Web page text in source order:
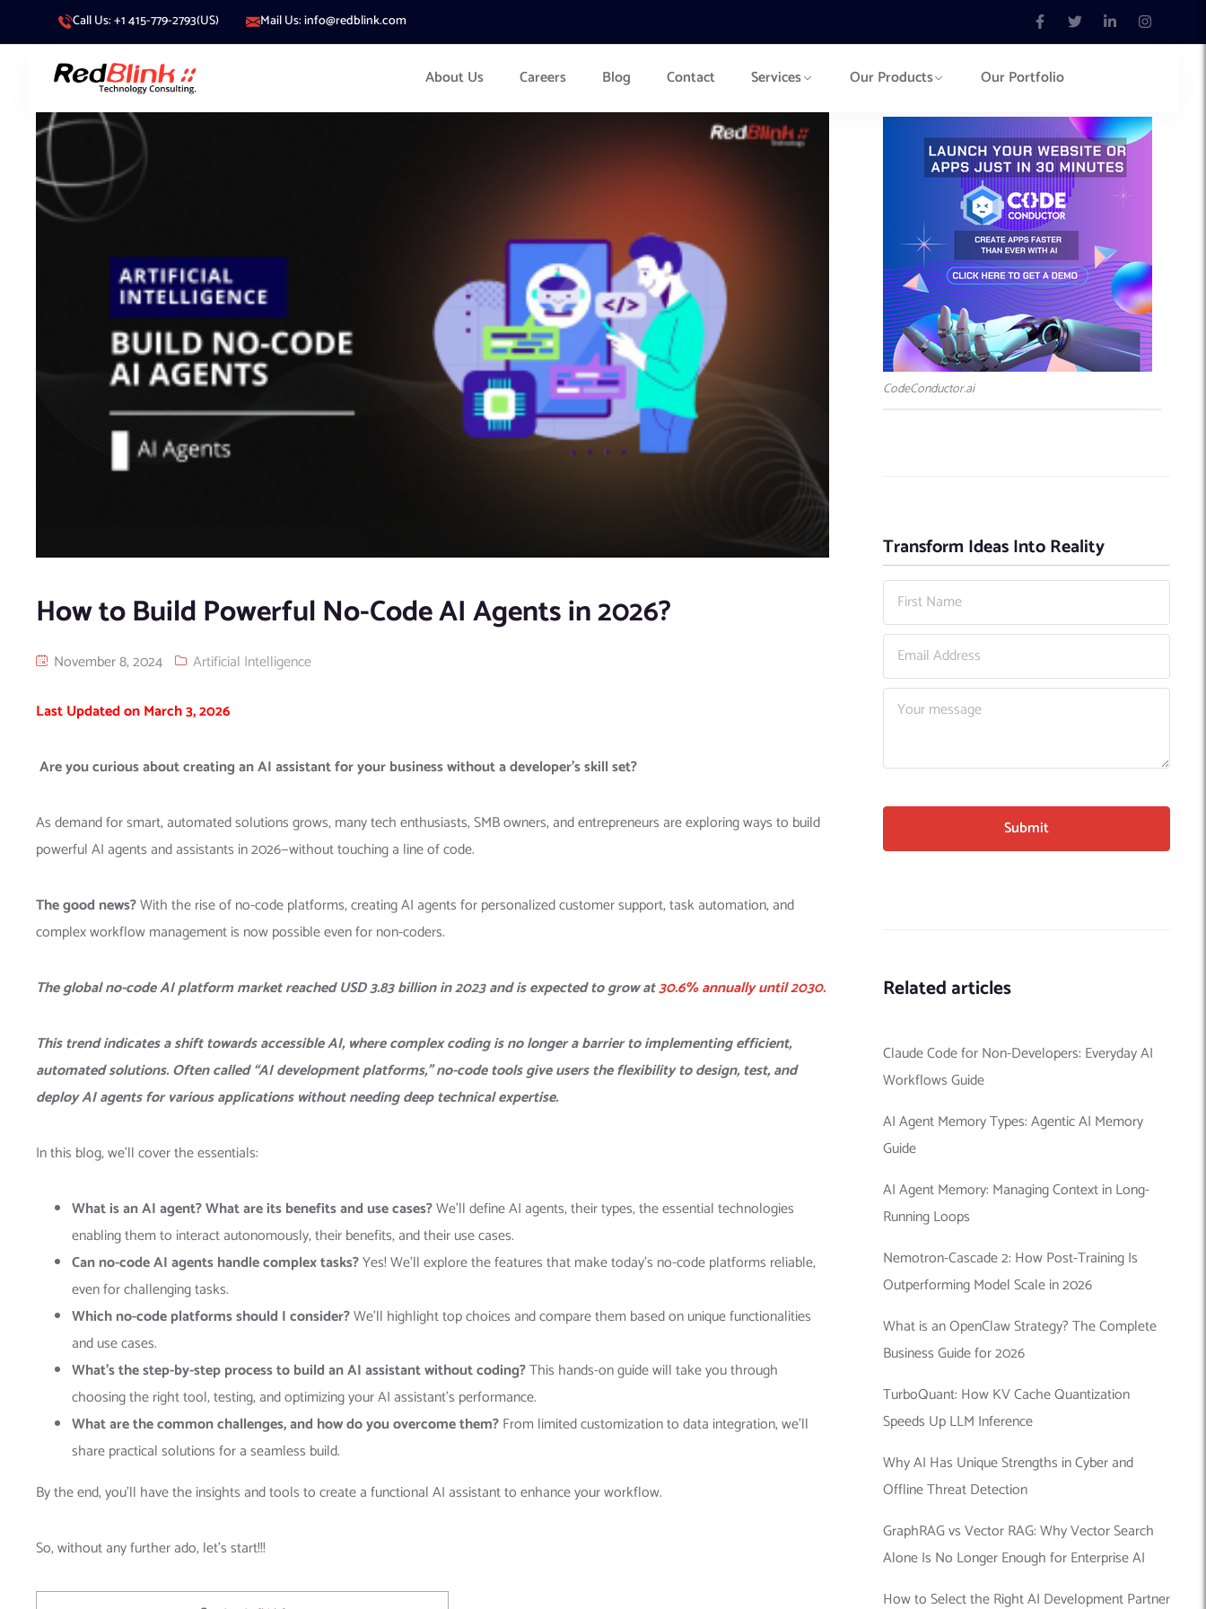
Call Us: +1 415-779-2793(US) Mail Us: info@redblink.com
About Us Careers Blog Contact Services Our Products Our Portfolio
How to Build Powerful No-Code AI Agents in 2026?
November 8, 2024 Artificial Intelligence
Last Updated on March 3, 2026
Are you curious about creating an AI assistant for your business without a developer’s skill set?
As demand for smart, automated solutions grows, many tech enthusiasts, SMB owners, and entrepreneurs are exploring ways to build
powerful AI agents and assistants in 2026—without touching a line of code.
The good news?With the rise of no-code platforms, creating AI agents for personalized customer support, task automation, and
complex workflow management is now possible even for non-coders.
The global no-code AI platform market reached USD 3.83 billion in 2023 and is expected to grow at30.6% annually until 2030.
This trend indicates a shift towards accessible AI, where complex coding is no longer a barrier to implementing efficient,
automated solutions. Often called “AI development platforms,” no-code tools give users the flexibility to design, test, and
deploy AI agents for various applications without needing deep technical expertise.
In this blog, we’ll cover the essentials:
What is an AI agent? What are its benefits and use cases?We’ll define AI agents, their types, the essential technologies
enabling them to interact autonomously, their benefits, and their use cases.
Can no-code AI agents handle complex tasks?Yes! We’ll explore the features that make today’s no-code platforms reliable,
even for challenging tasks.
Which no-code platforms should I consider?We’ll highlight top choices and compare them based on unique functionalities
and use cases.
What’s the step-by-step process to build an AI assistant without coding?This hands-on guide will take you through
choosing the right tool, testing, and optimizing your AI assistant’s performance.
What are the common challenges, and how do you overcome them?From limited customization to data integration, we’ll
share practical solutions for a seamless build.
By the end, you’ll have the insights and tools to create a functional AI assistant to enhance your workflow.
So, without any further ado, let’s start!!!
CodeConductor.ai
Transform Ideas Into Reality
Related articles
Claude Code for Non-Developers: Everyday AI
Workflows Guide
AI Agent Memory Types: Agentic AI Memory
Guide
AI Agent Memory: Managing Context in Long-
Running Loops
Nemotron-Cascade 2: How Post-Training Is
Outperforming Model Scale in 2026
What is an OpenClaw Strategy? The Complete
Business Guide for 2026
TurboQuant: How KV Cache Quantization
Speeds Up LLM Inference
Why AI Has Unique Strengths in Cyber and
Offline Threat Detection
GraphRAG vs Vector RAG: Why Vector Search
Alone Is No Longer Enough for Enterprise AI
How to Select the Right AI Development Partner